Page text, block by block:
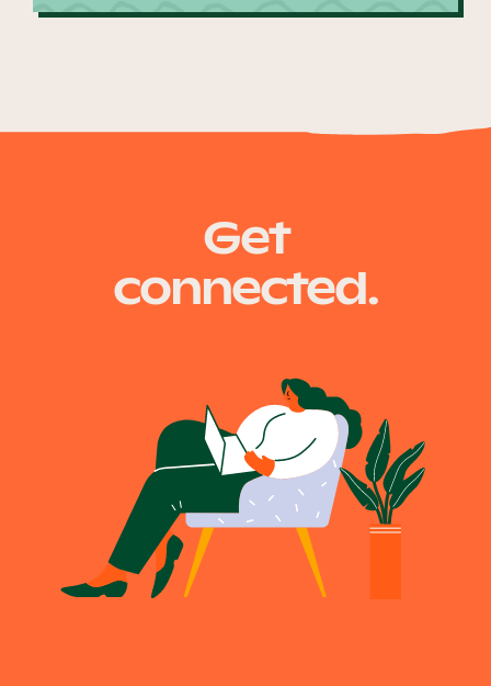
Get
connected.